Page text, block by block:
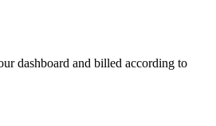
dashboard and billed according to